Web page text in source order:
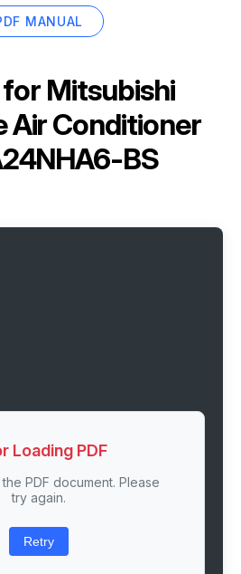
MANUAL
Mitsubishi
Air Conditioner
BS
Loading PDF
PDF document. Please
try again.
Retry